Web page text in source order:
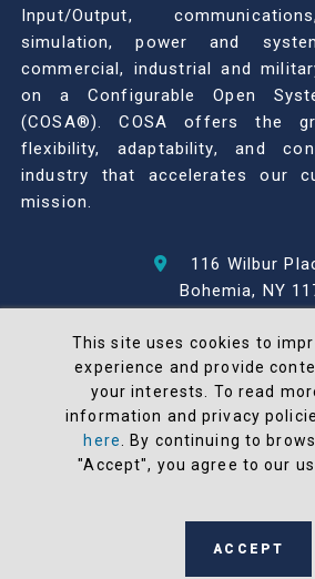
Input/Output,
simulation, power and
commercial, industrial and
on a Configurable Open
(COSA®). COSA offers the
flexibility, adaptability, and
industry that accelerates our
mission.
116 Wilbur
Bohemia, NY
© 2026 North Atlantic
AS9100 Rev D & ISO9001:
CMMC Level 2 (C3PAO)
Terms and
manufactured in the United
This site uses cookies to
experience and provide
your interests. To read
information and privacy
here
. By continuing to
"Accept", you agree to our
ACCEPT